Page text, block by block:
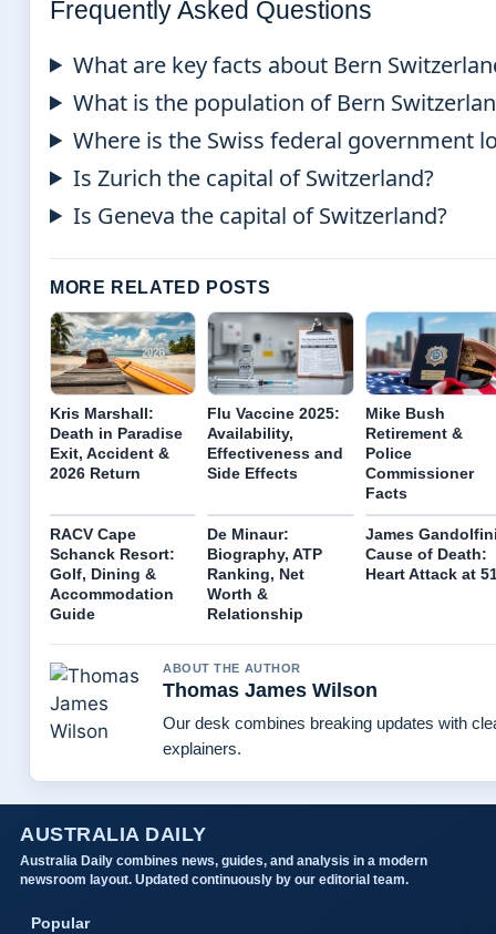
Frequently Asked Questions
What are key facts about Bern
What is the population of Bern
Where is the Swiss federal government
Is Zurich the capital of Switzerland?
Is Geneva the capital of Switzerland?
MORE RELATED POSTS
Kris Marshall:
Death in Paradise
Exit, Accident &
2026 Return
Flu Vaccine 2025:
Availability,
Effectiveness and
Side Effects
Mike Bush
Retirement &
Police
Commissioner
Facts
RACV Cape
Schanck Resort:
Golf, Dining &
Accommodation
Guide
De Minaur:
Biography, ATP
Ranking, Net
Worth &
Relationship
James
Cause of Death:
Heart Attack at
ABOUT THE AUTHOR
Thomas James Wilson
Our desk combines breaking updates with
explainers.
AUSTRALIA DAILY
Australia Daily combines news, guides, and analysis in a modern
newsroom layout. Updated continuously by our editorial team.
Popular